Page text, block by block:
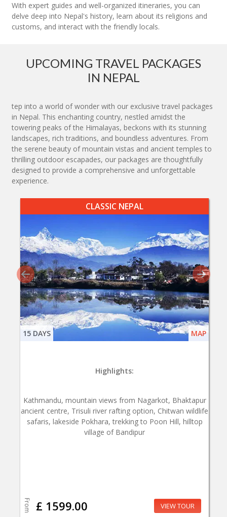
With expert guides and well-organized itineraries, you can
delve deep into Nepal's history, learn about its religions and
customs, and interact with the friendly locals.
UPCOMING TRAVEL PACKAGES
IN NEPAL
tep into a world of wonder with our exclusive travel packages
in Nepal. This enchanting country, nestled amidst the
towering peaks of the Himalayas, beckons with its stunning
landscapes, rich traditions, and boundless adventures. From
the serene beauty of mountain vistas and ancient temples to
thrilling outdoor escapades, our packages are thoughtfully
designed to provide a comprehensive and unforgettable
experience.
CLASSIC NEPAL
15 DAYS MAP
Highlights:
Kathmandu, mountain views from Nagarkot, Bhaktapur
ancient centre, Trisuli river rafting option, Chitwan wildlife
safaris, lakeside Pokhara, trekking to Poon Hill, hilltop
village of Bandipur
From £ 1599.00 VIEW TOUR